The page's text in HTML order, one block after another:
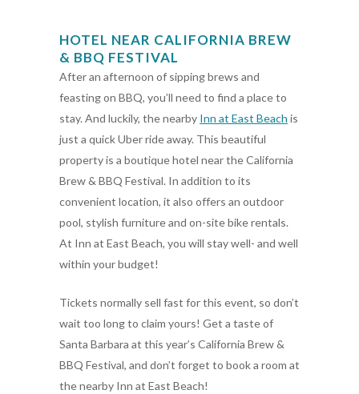
HOTEL NEAR CALIFORNIA BREW
& BBQ FESTIVAL
After an afternoon of sipping brews and
feasting on BBQ, you’ll need to find a place to
stay. And luckily, the nearby Inn at East Beach is
just a quick Uber ride away. This beautiful
property is a boutique hotel near the California
Brew & BBQ Festival. In addition to its
convenient location, it also offers an outdoor
pool, stylish furniture and on-site bike rentals.
At Inn at East Beach, you will stay well- and well
within your budget!
Tickets normally sell fast for this event, so don’t
wait too long to claim yours! Get a taste of
Santa Barbara at this year’s California Brew &
BBQ Festival, and don’t forget to book a room at
the nearby Inn at East Beach!